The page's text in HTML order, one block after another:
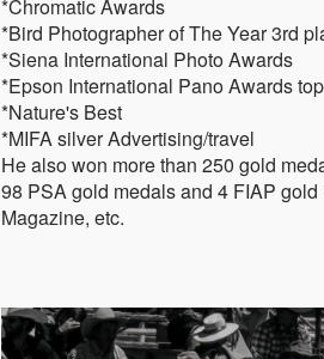
*Chromatic Awards
*Bird Photographer of The Year 3rd
*Siena International Photo Awards
*Epson International Pano Awards
*Nature's Best
*MIFA silver Advertising/travel
He also won more than 250 gold
98 PSA gold medals and 4 FIAP
Magazine, etc.